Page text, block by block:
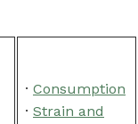
· Consumption
· Strain and